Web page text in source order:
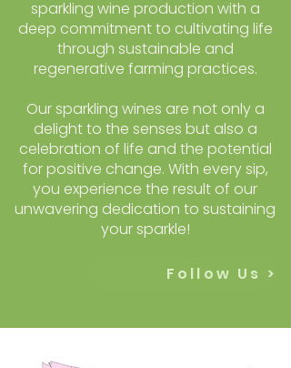
sparkling wine production with a
deep commitment to cultivating life
through sustainable and
regenerative farming practices.
Our sparkling wines are not only a
delight to the senses but also a
celebration of life and the potential
for positive change. With every sip,
you experience the result of our
unwavering dedication to sustaining
your sparkle!
Follow Us >